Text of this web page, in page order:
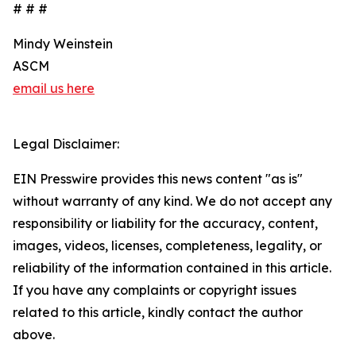
# # #
Mindy Weinstein
ASCM
email us here
Legal Disclaimer:
EIN Presswire provides this news content "as is"
without warranty of any kind. We do not accept any
responsibility or liability for the accuracy, content,
images, videos, licenses, completeness, legality, or
reliability of the information contained in this article.
If you have any complaints or copyright issues
related to this article, kindly contact the author
above.